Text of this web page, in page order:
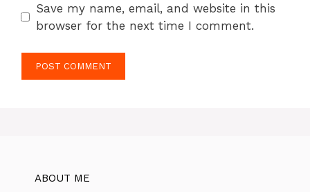
Save my name, email, and website in this
browser for the next time I comment.
ABOUT ME